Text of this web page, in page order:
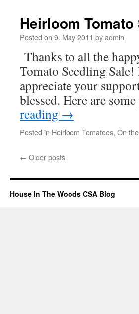
Heirloom
Posted on 9. May 2011 byadmin
Thanks to all the
Tomato Seedling
appreciate your
blessed. Here are
reading →
Posted in Heirloom Tomatoes, On
← Older posts
House In The Woods CSA Blog